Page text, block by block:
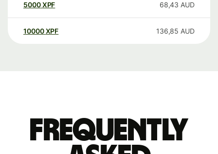
5000XPF 68,43 AUD
10000 XPF 136,85 AUD
Frequently